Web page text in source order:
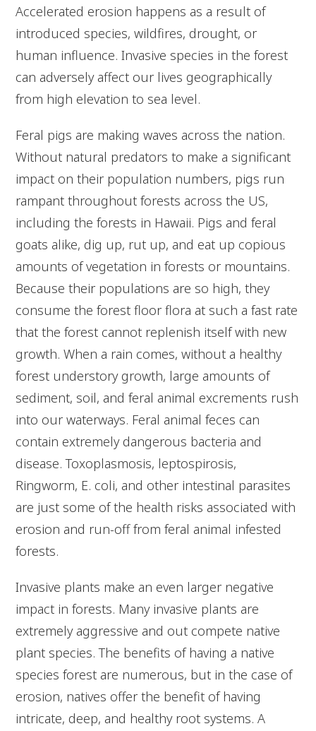
Accelerated erosion happens as a result of
introduced species, wildfires, drought, or
human influence. Invasive species in the forest
can adversely affect our lives geographically
from high elevation to sea level.
Feral pigs are making waves across the nation.
Without natural predators to make a significant
impact on their population numbers, pigs run
rampant throughout forests across the US,
including the forests in Hawaii. Pigs and feral
goats alike, dig up, rut up, and eat up copious
amounts of vegetation in forests or mountains.
Because their populations are so high, they
consume the forest floor flora at such a fast rate
that the forest cannot replenish itself with new
growth. When a rain comes, without a healthy
forest understory growth, large amounts of
sediment, soil, and feral animal excrements rush
into our waterways. Feral animal feces can
contain extremely dangerous bacteria and
disease. Toxoplasmosis, leptospirosis,
Ringworm, E. coli, and other intestinal parasites
are just some of the health risks associated with
erosion and run-off from feral animal infested
forests.
Invasive plants make an even larger negative
impact in forests. Many invasive plants are
extremely aggressive and out compete native
plant species. The benefits of having a native
species forest are numerous, but in the case of
erosion, natives offer the benefit of having
intricate, deep, and healthy root systems. A